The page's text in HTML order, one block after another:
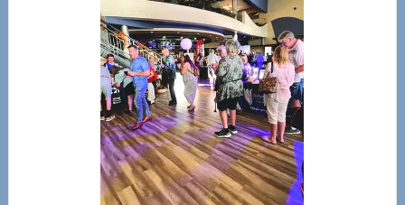
Tampa
Bay’s
Most
Advanced
Upper
Cervical
Spinal
Care